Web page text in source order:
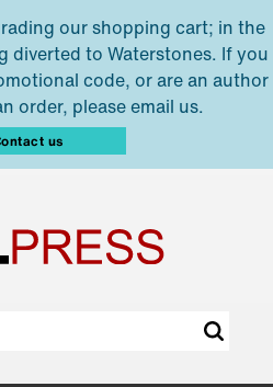
our shopping cart; in the
diverted to Waterstones. If you
code, or are an author
order, please email us.
us